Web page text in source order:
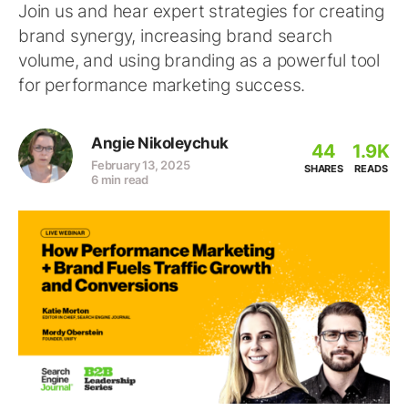
Join us and hear expert strategies for creating
brand synergy, increasing brand search
volume, and using branding as a powerful tool
for performance marketing success.
Angie Nikoleychuk
February 13, 2025
6 min read
44
SHARES
1.9K
READS